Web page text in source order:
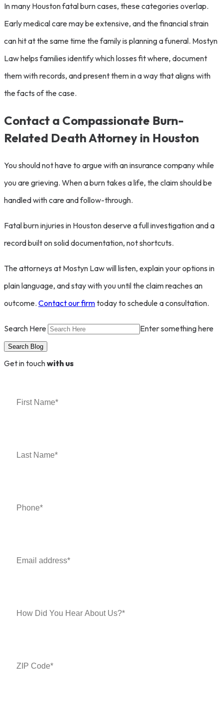
In many Houston fatal burn cases, these categories overlap.
Early medical care may be extensive, and the financial strain
can hit at the same time the family is planning a funeral. Mostyn
Law helps families identify which losses fit where, document
them with records, and present them in a way that aligns with
the facts of the case.
Contact a Compassionate Burn-
Related Death Attorney in Houston
You should not have to argue with an insurance company while
you are grieving. When a burn takes a life, the claim should be
handled with care and follow-through.
Fatal burn injuries in Houston deserve a full investigation and a
record built on solid documentation, not shortcuts.
The attorneys at Mostyn Law will listen, explain your options in
plain language, and stay with you until the claim reaches an
outcome. Contact our firmtoday to schedule a consultation.
Search Here Enter something here
Get in touchwith us